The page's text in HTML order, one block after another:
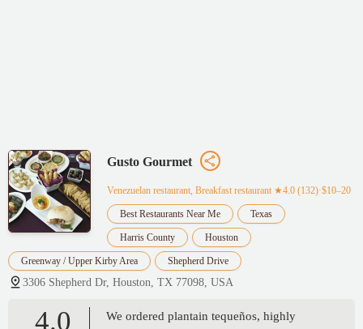
Gusto Gourmet
Venezuelan restaurant, Breakfast restaurant ★4.0 (132)·$10–20
Best Restaurants Near Me Texas
Harris County Houston
Greenway / Upper Kirby Area Shepherd Drive
3306 Shepherd Dr, Houston, TX 77098, USA
4.0
We ordered plantain tequeños, highly